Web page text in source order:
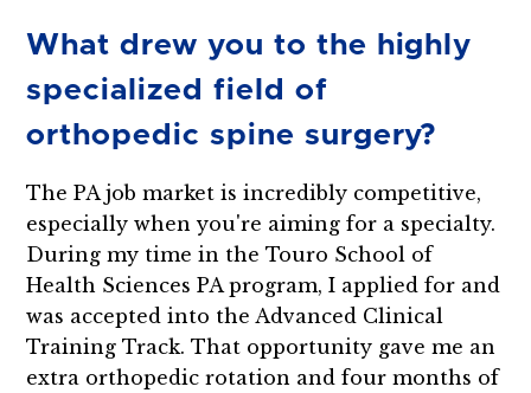
What drew you to the highly
specialized field of
orthopedic spine surgery?
The PA job market is incredibly competitive,
especially when you're aiming for a specialty.
During my time in the Touro School of
Health Sciences PA program, I applied for and
was accepted into the Advanced Clinical
Training Track. That opportunity gave me an
extra orthopedic rotation and four months of